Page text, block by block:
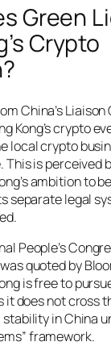
Green
Crypto
China’s
Kong’s crypto
local crypto
is perceived
ambition to
separate legal
People’s
quoted by
is free to
it does not cross
in China
framework.